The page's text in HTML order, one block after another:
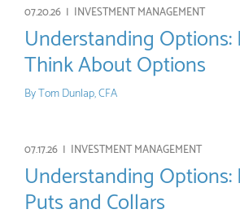
07.20.26 | INVESTMENT MANAGEMENT
Understanding Options:
Think About Options
ByTom Dunlap, CFA
07.17.26 | INVESTMENT MANAGEMENT
Understanding
Puts and Collars